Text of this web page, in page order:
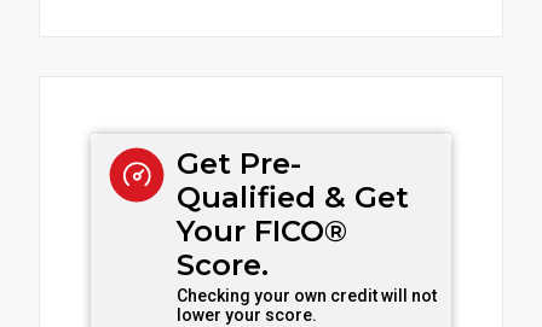
Get Pre-
Qualified & Get
Your FICO®
Score.
Checking your own credit will not
lower your score.